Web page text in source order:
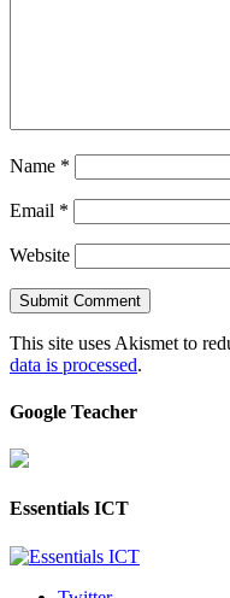
Name *
Email *
Website
This site uses Akismet to
data is processed.
Google Teacher
Essentials ICT